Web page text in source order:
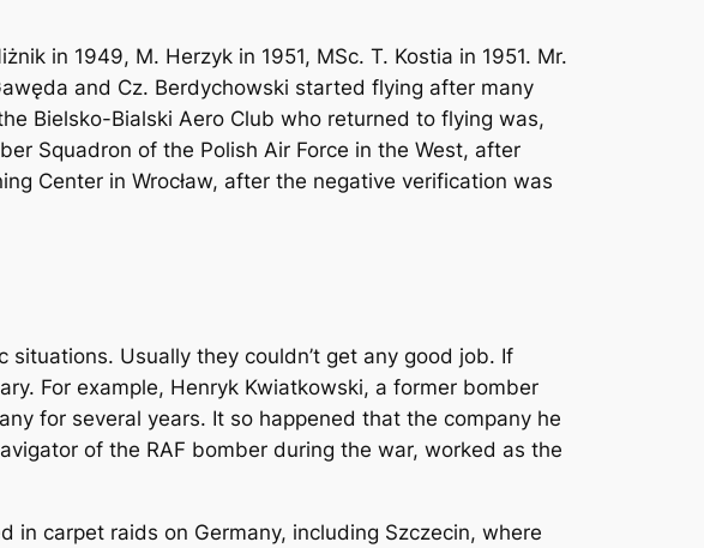
in 1949, M. Herzyk in 1951, MSc. T. Kostia in 1951. Mr.
and Cz. Berdychowski started flying after many
Bielsko-Bialski Aero Club who returned to flying was,
Squadron of the Polish Air Force in the West, after
Center in Wrocław, after the negative verification was
Usually they couldn’t get any good job. If
For example, Henryk Kwiatkowski, a former bomber
for several years. It so happened that the company he
of the RAF bomber during the war, worked as the
in carpet raids on Germany, including Szczecin, where